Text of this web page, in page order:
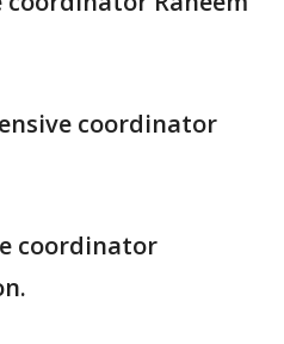
coordinator
coordinator